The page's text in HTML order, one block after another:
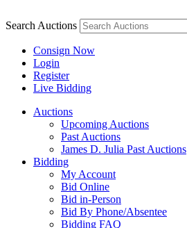
Search Auctions
Consign Now
Login
Register
Live Bidding
Auctions
Upcoming Auctions
Past Auctions
James D. Julia Past Auctions
Bidding
My Account
Bid Online
Bid in-Person
Bid By Phone/Absentee
Bidding FAQ